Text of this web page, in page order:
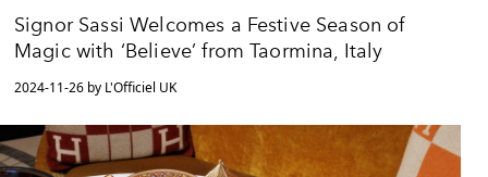
Signor Sassi Welcomes a Festive Season of
Magic with ‘Believe’ from Taormina, Italy
2024-11-26 by L'Officiel UK